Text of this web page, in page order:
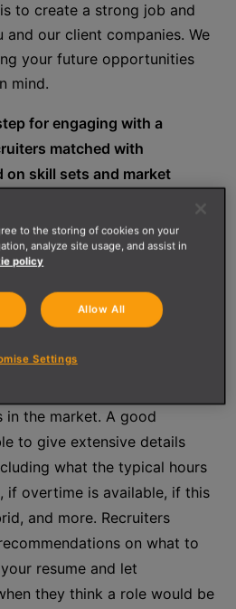
to create a strong job and
our client companies. We
your future opportunities
mind.
for engaging with a
matched with
on skill sets and market
a leading staffing firm in
as Engineering, Technical,
paths. We have recruiters
areas within these core
in the market. A good
to give extensive details
what the typical hours
if overtime is available, if this
and more. Recruiters
on what to
resume and let
they think a role would be
to the storing of cookies on your
analyze site usage, and assist in
policy
Allow All
Settings